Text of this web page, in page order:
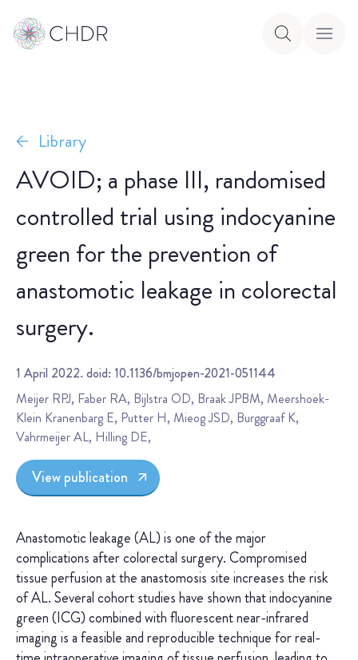
Library
AVOID; a phase III, randomised
controlled trial using indocyanine
green for the prevention of
anastomotic leakage in colorectal
surgery.
1 April 2022. doid: 10.1136/bmjopen-2021-051144
Meijer RPJ, Faber RA, Bijlstra OD, Braak JPBM, Meershoek-
Klein Kranenbarg E, Putter H, Mieog JSD, Burggraaf K,
Vahrmeijer AL, Hilling DE,
View publication
Anastomotic leakage (AL) is one of the major
complications after colorectal surgery. Compromised
tissue perfusion at the anastomosis site increases the risk
of AL. Several cohort studies have shown that indocyanine
green (ICG) combined with fluorescent near-infrared
imaging is a feasible and reproducible technique for real-